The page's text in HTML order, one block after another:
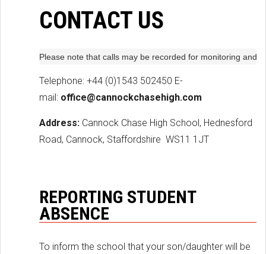
CONTACT US
Please note that calls may be recorded for monitoring and
Telephone: +44 (0)1543 502450 E-
mail: office@cannockchasehigh.com
Address: Cannock Chase High School, Hednesford
Road, Cannock, Staffordshire WS11 1JT
REPORTING STUDENT
ABSENCE
To inform the school that your son/daughter will be